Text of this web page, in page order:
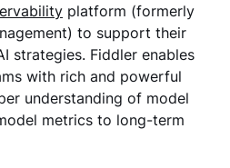
platform (formerly
to support their
strategies. Fiddler enables
with rich and powerful
understanding of model
metrics to long-term